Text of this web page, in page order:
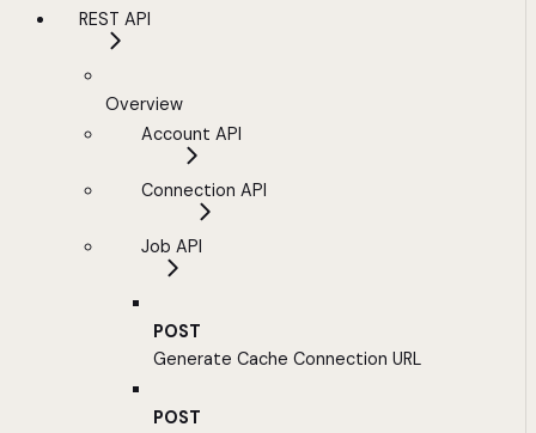
REST API
Overview
Account API
Connection API
Job API
POST
Generate Cache Connection URL
POST